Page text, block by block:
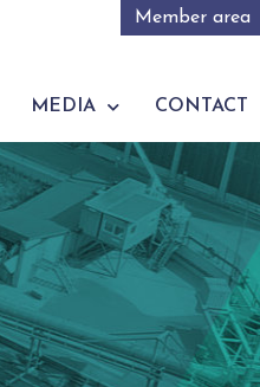
Member area
MEDIA CONTACT